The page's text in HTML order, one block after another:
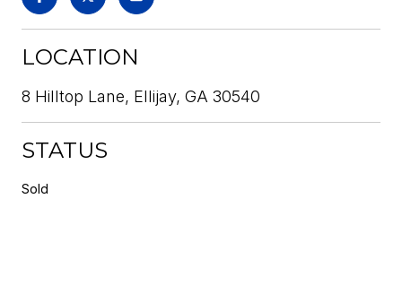
LOCATION
8 Hilltop Lane, Ellijay, GA 30540
STATUS
Sold